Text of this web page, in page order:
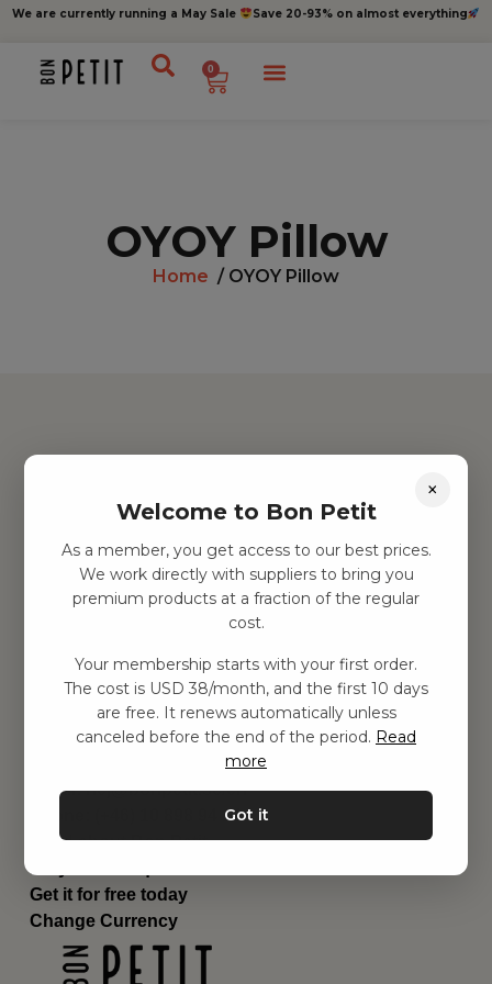
We are currently running a May Sale Save 20-93% on almost everything
0
OYOY Pillow
Home / OYOY Pillow
Children's room
Equipment
Category
Contact
Delivery
Privacy Policy
Terms and conditions
Contact us
Email:hej@bonpetit.se/en
Phone: (+46) 10 898 94 14
Read about Bon Petit
Do you have questions?
Get it for free today
Change Currency
×
Welcome to Bon Petit
As a member, you get access to our best prices.
We work directly with suppliers to bring you
premium products at a fraction of the regular
cost.
Your membership starts with your first order.
The cost is USD 38/month, and the first 10 days
are free. It renews automatically unless
canceled before the end of the period. Read
more
Got it